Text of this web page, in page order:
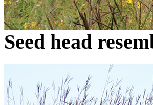
Seed head